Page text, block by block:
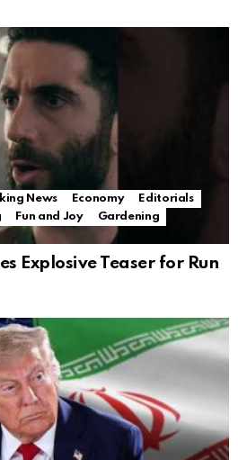
News Economy
Editorials
Fun and Joy
Gardening
Explosive Teaser for Run